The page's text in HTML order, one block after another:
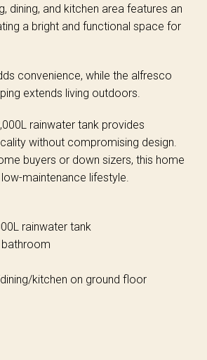
dining, and kitchen area features an
a bright and functional space for
convenience, while the alfresco
extends living outdoors.
rainwater tank provides
without compromising design.
buyers or down sizers, this home
maintenance lifestyle.
rainwater tank
kitchen on ground floor